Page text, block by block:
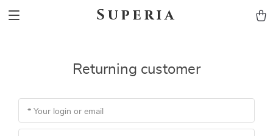
Superia
Returning customer
* Your login or email